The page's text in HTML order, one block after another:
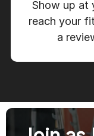
Show up at
reach your
a